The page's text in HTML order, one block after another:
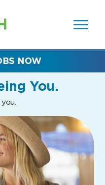
SEARCH
FIELDS)
You.
NOW